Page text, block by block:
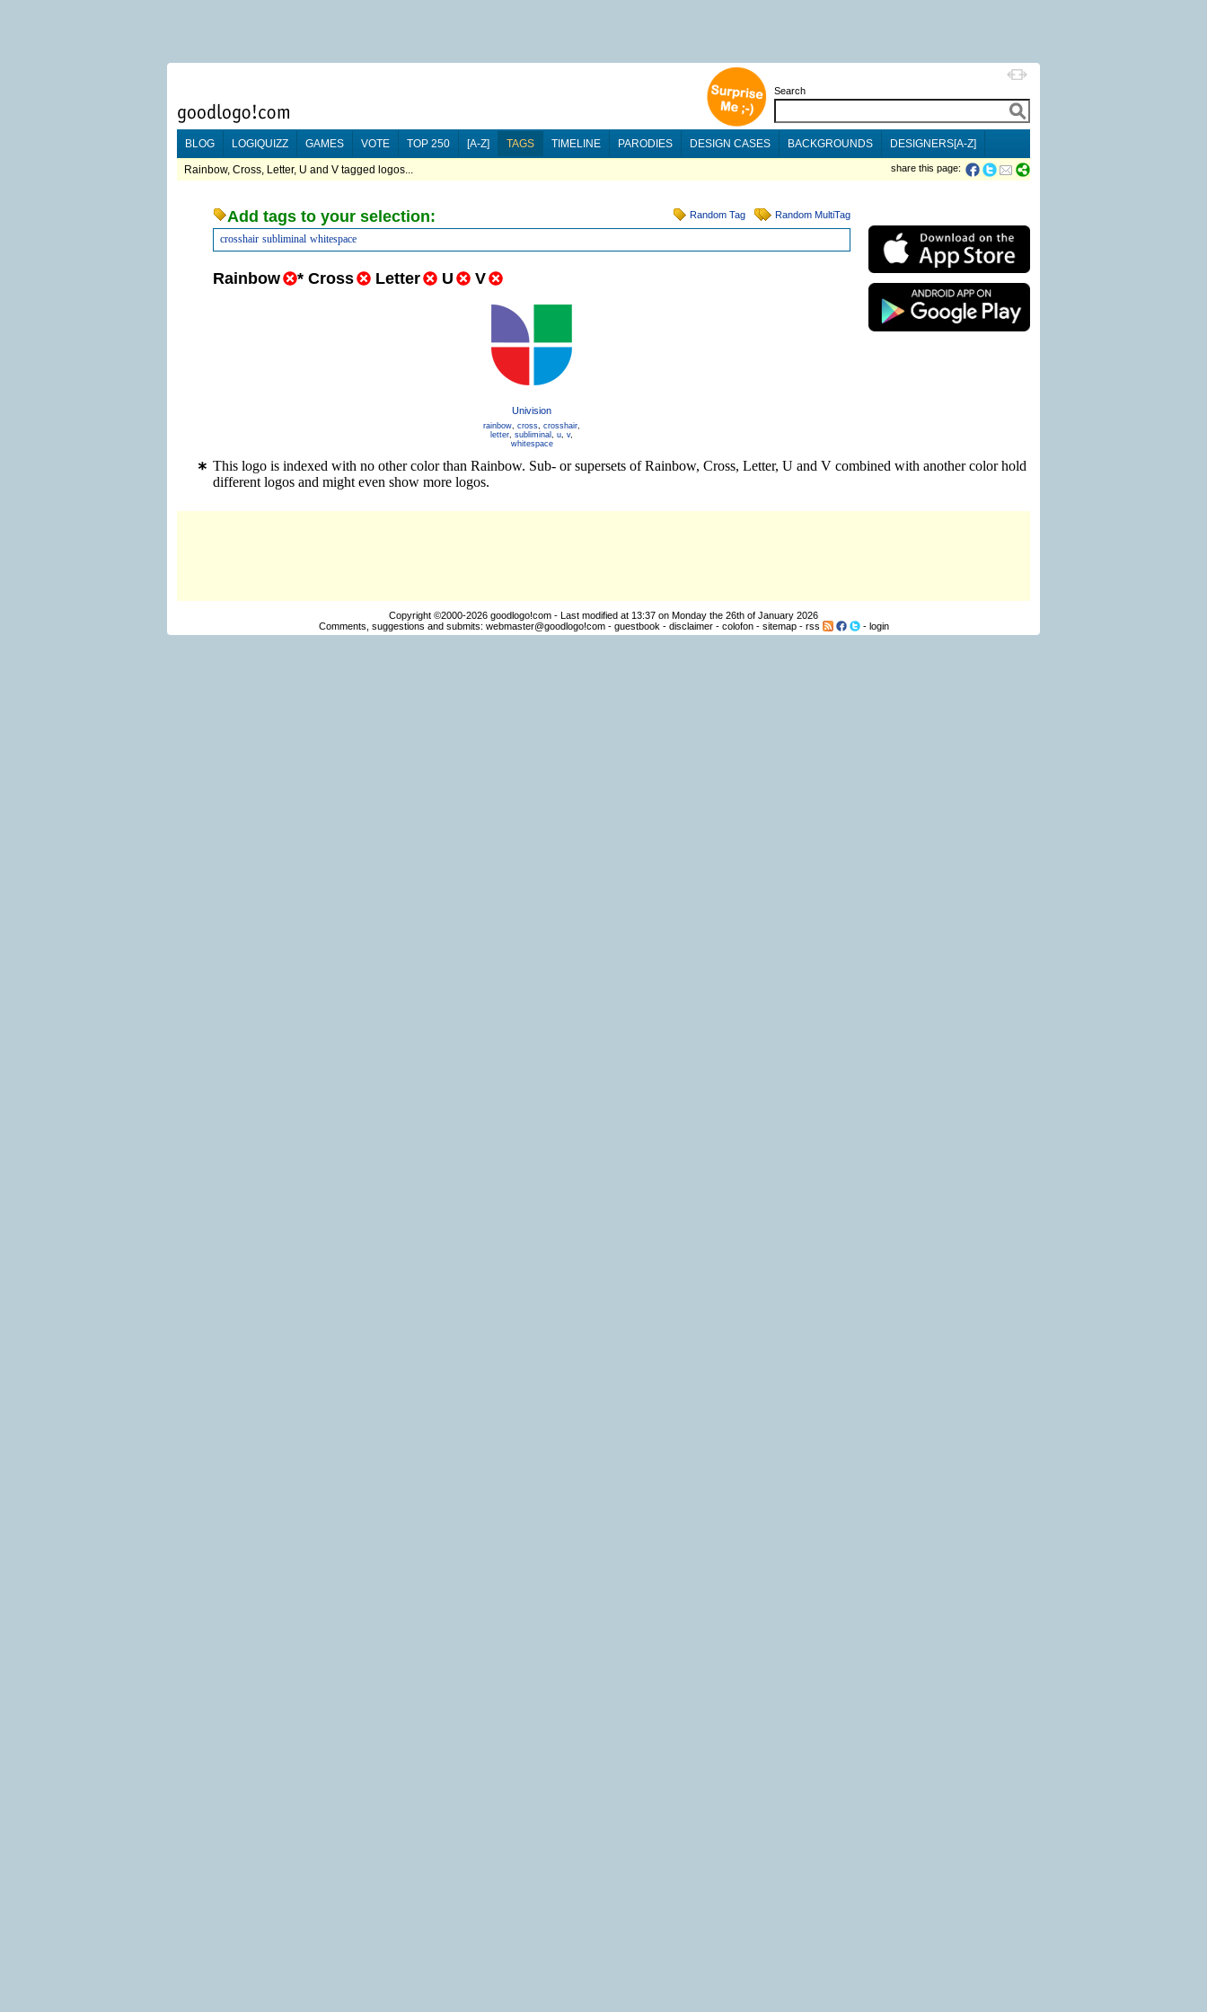
Search
BLOG LOGIQUIZZ GAMES VOTE TOP 250 [A-Z] TAGS TIMELINE PARODIES DESIGN CASES BACKGROUNDS DESIGNERS[A-Z]
Rainbow, Cross, Letter, U and V tagged logos... share this page:
Random Tag Random MultiTag
Add tags to your selection:
crosshair subliminal whitespace
Rainbow * Cross Letter U V
Univision
rainbow, cross, crosshair,
letter, subliminal , u, v,
whitespace
This logo is indexed with no other color than Rainbow. Sub- or supersets of Rainbow, Cross, Letter, U and V combined with another color hold
different logos and might even show more logos.
Copyright ©2000-2026 goodlogo!com - Last modified at 13:37 on Monday the 26th of January 2026
Comments, suggestions and submits: webmaster@goodlogo!com- guestbook - disclaimer- colofon- sitemap- rss - login